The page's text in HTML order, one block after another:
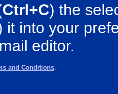
Ctrl+C) the
it into your
editor.
and Conditions